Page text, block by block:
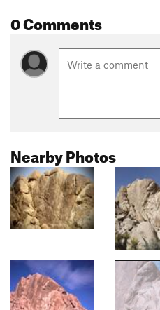
0 Comments
Nearby Photos